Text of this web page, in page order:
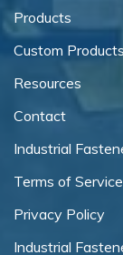
Products
Custom Products
Resources
Contact
Industrial
Terms of Service
Privacy Policy
Industrial